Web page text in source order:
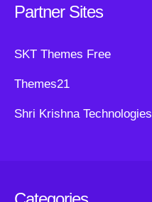
Partner Sites
SKT Themes Free
Themes21
Shri Krishna Technologies